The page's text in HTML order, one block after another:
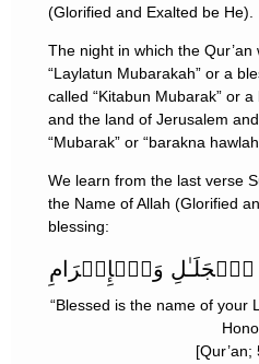
(Glorified and Exalted be He).
The night in which the
“Laylatun Mubarakah” or a
called “Kitabun Mubarak” or
and the land of Jerusalem
“Mubarak” or “barakna
We learn from the last verse
the Name of Allah (Glorified
blessing:
ٱلۡجَلَـٰلِ وَٱلۡإِكۡرَامِ
“Blessed is the name of your
[Qur’an;